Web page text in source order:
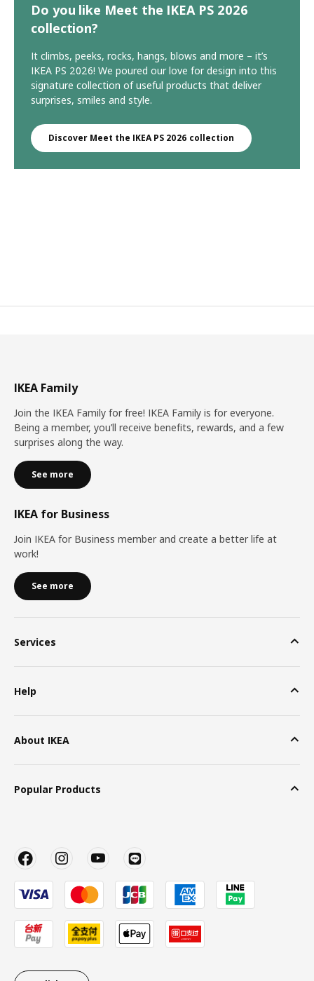
Do you like Meet the IKEA PS 2026
collection?
It climbs, peeks, rocks, hangs, blows and more – it’s
IKEA PS 2026! We poured our love for design into this
signature collection of useful products that deliver
surprises, smiles and style.
Discover Meet the IKEA PS 2026 collection
IKEA Family
Join the IKEA Family for free! IKEA Family is for everyone.
Being a member, you’ll receive benefits, rewards, and a few
surprises along the way.
See more
IKEA for Business
Join IKEA for Business member and create a better life at
work!
See more
Services
Help
About IKEA
Popular Products